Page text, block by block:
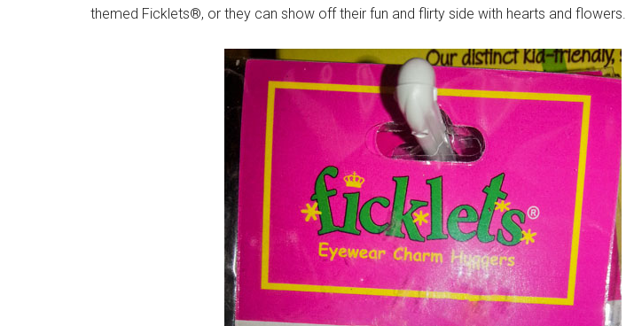
themed Ficklets®, or they can show off their fun and flirty side with hearts and flowers.